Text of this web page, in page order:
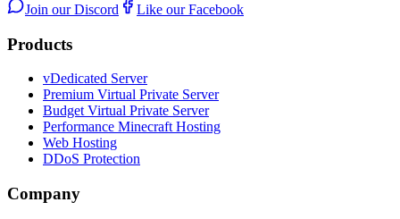
Join our Discord
Like our Facebook
Products
vDedicated Server
Premium Virtual Private Server
Budget Virtual Private Server
Performance Minecraft Hosting
Web Hosting
DDoS Protection
Company